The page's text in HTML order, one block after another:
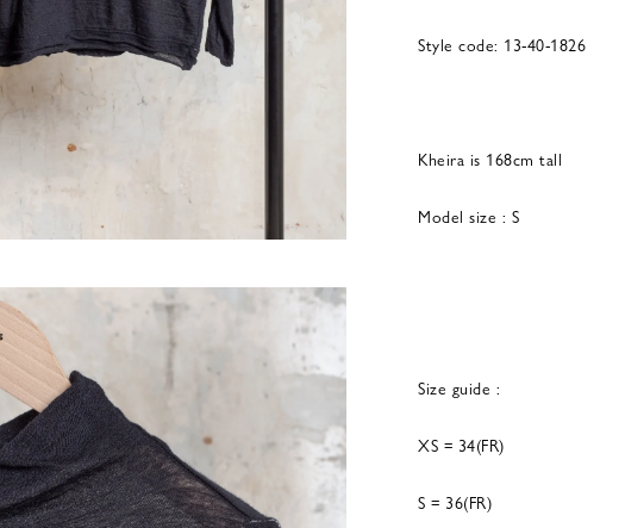
Style code: 13-40-1826
Kheira is 168cm tall
Model size : S
Size guide :
XS = 34(FR)
S = 36(FR)